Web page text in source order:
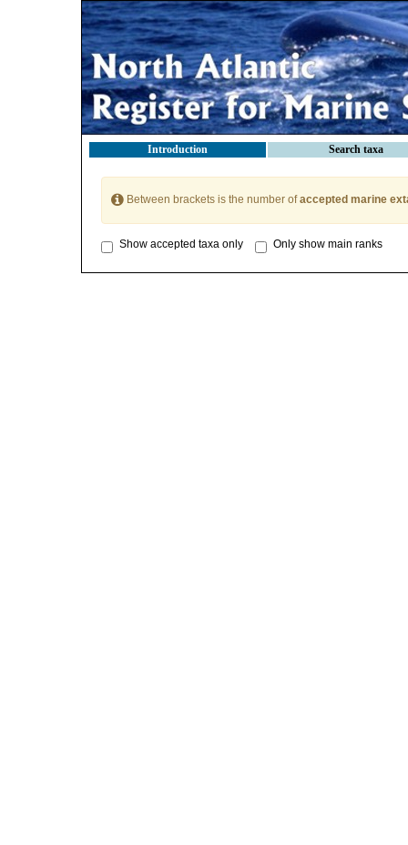
Introduction Search taxa
Between brackets is the number ofaccepted marine
Show accepted taxa only Only show main ranks